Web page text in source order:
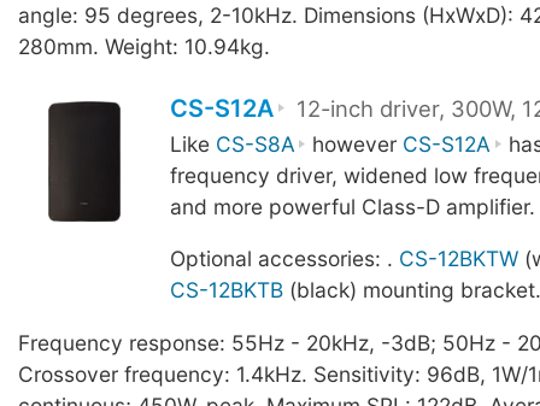
angle: 95 degrees, 2-10kHz. Dimensions (HxWxD):
280mm. Weight: 10.94kg.
CS-S12A 12-inch driver, 300W,
Like CS-S8A however CS-S12A
frequency driver, widened low
and more powerful Class-D amplifier.
Optional accessories: . CS-12BKTW
CS-12BKTB(black) mounting bracket.
Frequency response: 55Hz - 20kHz, -3dB; 50Hz -
Crossover frequency: 1.4kHz. Sensitivity: 96dB, 1W/